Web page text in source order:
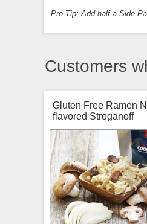
Pro Tip: Add half a Side
Customers
Gluten Free Ramen
flavored Stroganoff